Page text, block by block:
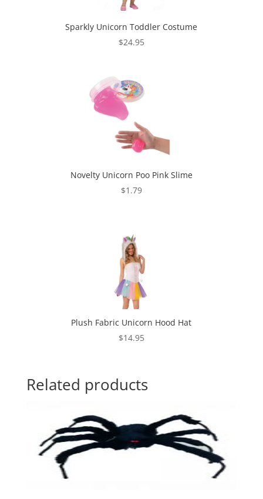
Sparkly Unicorn Toddler Costume
$24.95
Novelty Unicorn Poo Pink Slime
$1.79
Plush Fabric Unicorn Hood Hat
$14.95
Related products